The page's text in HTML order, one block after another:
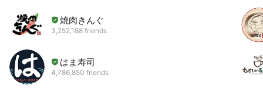
焼肉きんぐ
3,252,188 friends
はま寿司
4,786,850 friends